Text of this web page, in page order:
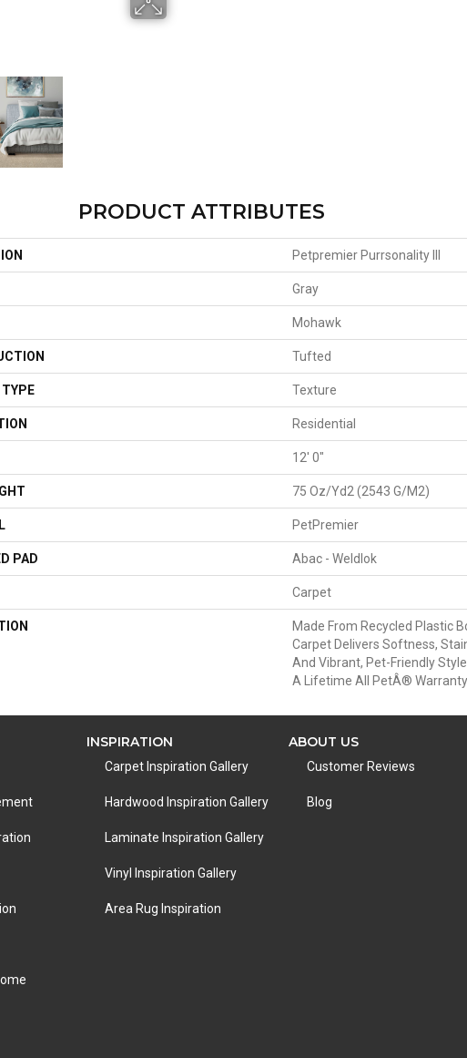
PRODUCT ATTRIBUTES
Petpremier Purrsonality III
Gray
Mohawk
Tufted
TYPE Texture
Residential
12' 0"
75 Oz/yd2 (2543 G/m2)
PetPremier
PAD Abac - Weldlok
Carpet
Made From Recycled Plastic
Carpet Delivers Softness,
And Vibrant, Pet-Friendly
A Lifetime All PetÂ® Warranty.
INSPIRATION
Carpet Inspiration Gallery
Hardwood Inspiration Gallery
Laminate Inspiration Gallery
Vinyl Inspiration Gallery
Area Rug Inspiration
ABOUT US
Customer Reviews
Blog